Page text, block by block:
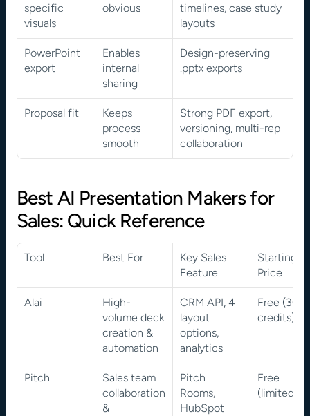
specific
visuals
obvious
timelines, case study
layouts
PowerPoint
export
Enables
internal
sharing
Design-preserving
.pptx exports
Proposal fit
Keeps
process
smooth
Strong PDF export,
versioning, multi-rep
collaboration
Best AI Presentation Makers for
Sales: Quick Reference
Tool Best For
Key Sales
Feature
Starting
Price
Alai
High-
volume deck
creation &
automation
CRM API, 4
layout
options,
analytics
Free (300
credits)
Pitch
Sales team
collaboration
&
Pitch
Rooms,
HubSpot
Free
(limited)